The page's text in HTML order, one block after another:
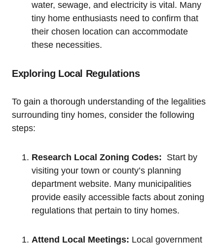
‍water, sewage, and⁣ electricity is ⁢vital. Many
tiny home enthusiasts need to ⁣confirm that⁤
their chosen location can ​accommodate‍
these necessities.
Exploring Local Regulations
To gain a ​thorough understanding of the⁤ legalities
surrounding tiny​ homes, consider ​the following ​
steps:
Research Local Zoning Codes: ‍ Start by
⁢visiting your ⁢town⁤ or county’s planning
department website. Many municipalities
provide easily accessible facts about zoning
regulations‌ that pertain to tiny homes.
Attend ‌Local Meetings: ​Local government